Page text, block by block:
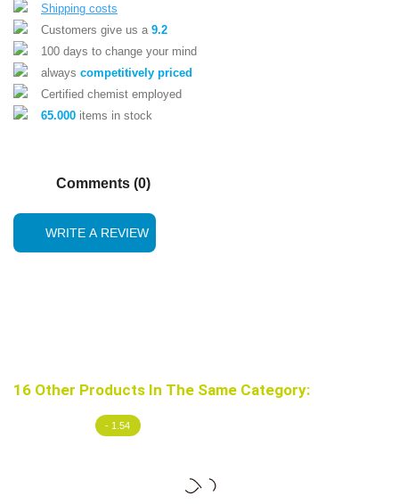
Shipping costs
Customers give us a 9.2
100 days to change your mind
always competitively priced
Certified chemist employed
65.000 items in stock
Comments (0)
WRITE A REVIEW
16 Other Products In The Same Category:
- 1.54